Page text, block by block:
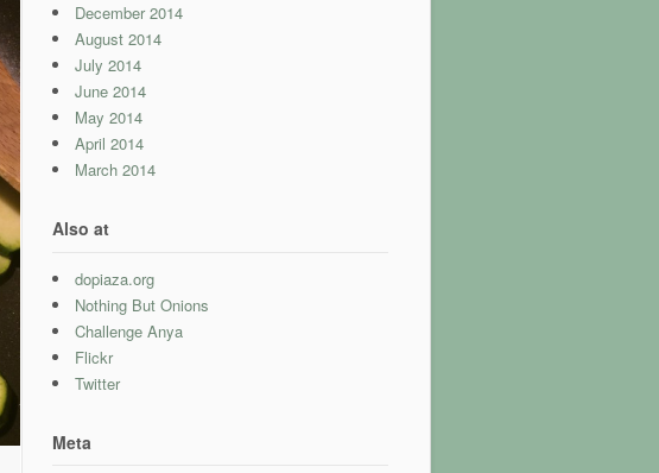
December 2014
August 2014
July 2014
June 2014
May 2014
April 2014
March 2014
Also at
dopiaza.org
Nothing But Onions
Challenge Anya
Flickr
Twitter
Meta